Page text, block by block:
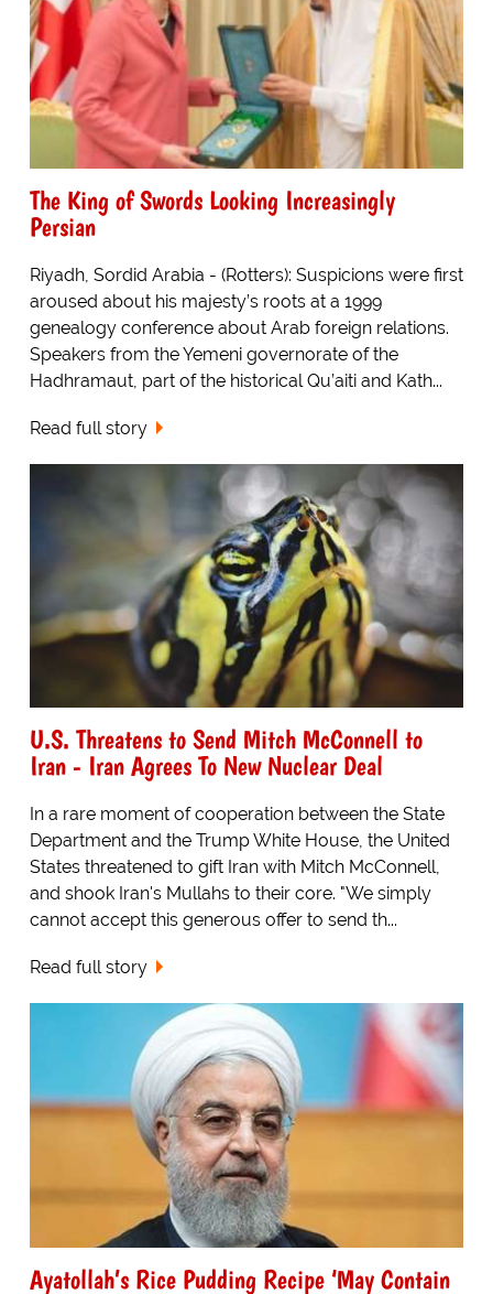
The King of Swords Looking Increasingly
Persian
Riyadh, Sordid Arabia - (Rotters): Suspicions were first
aroused about his majesty’s roots at a 1999
genealogy conference about Arab foreign relations.
Speakers from the Yemeni governorate of the
Hadhramaut, part of the historical Qu’aiti and Kath...
Read full story
U.S. Threatens to Send Mitch McConnell to
Iran - Iran Agrees To New Nuclear Deal
In a rare moment of cooperation between the State
Department and the Trump White House, the United
States threatened to gift Iran with Mitch McConnell,
and shook Iran's Mullahs to their core. "We simply
cannot accept this generous offer to send th...
Read full story
Ayatollah’s Rice Pudding Recipe ‘May Contain